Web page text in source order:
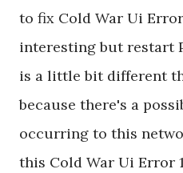
to fix Cold War Ui
interesting but restart
is a little bit different
because there's a
occurring to this
this Cold War Ui Error